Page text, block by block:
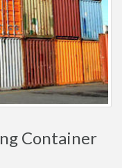
Container